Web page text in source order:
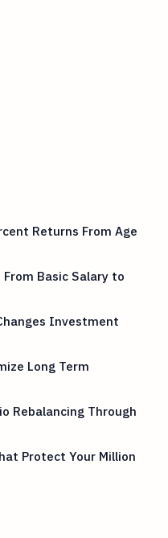
Returns From Age
Basic Salary to
Investment
Long Term
Rebalancing Through
Protect Your Million